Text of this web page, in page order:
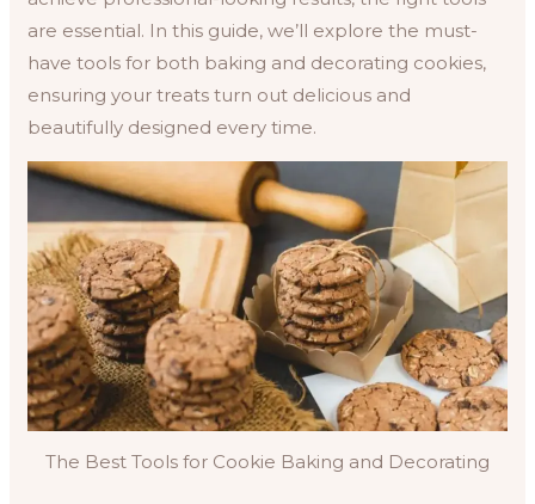
are essential. In this guide, we’ll explore the must-
have tools for both baking and decorating cookies,
ensuring your treats turn out delicious and
beautifully designed every time.
The Best Tools for Cookie Baking and Decorating